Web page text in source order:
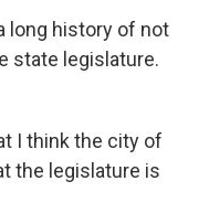
long history of not
state legislature.
I think the city of
the legislature is